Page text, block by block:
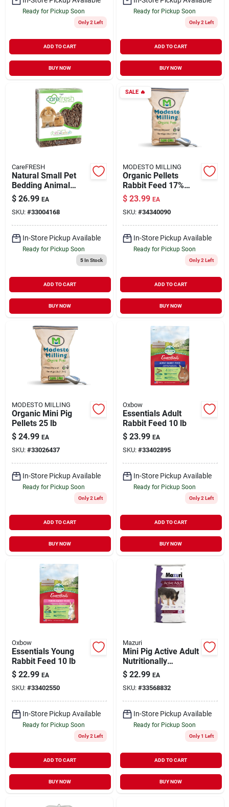
Ready for Pickup Soon
Only 2 Left
ADD TO CART
BUY NOW
Ready for Pickup Soon
Only 2 Left
ADD TO CART
BUY NOW
CareFRESH
Natural Small Pet
Bedding Animal
Nesting 60 liter
$ 26.99 EA
SKU: #33004168
In-Store Pickup Available
Ready for Pickup Soon
5In Stock
ADD TO CART
BUY NOW
SALE🔥
MODESTO MILLING
Organic Pellets
Rabbit Feed 17%
Protein 25 lb
$ 23.99 EA
SKU: #34340090
In-Store Pickup Available
Ready for Pickup Soon
Only 2 Left
ADD TO CART
BUY NOW
MODESTO MILLING
Organic Mini Pig
Pellets 25 lb
$ 24.99 EA
SKU: #33026437
In-Store Pickup Available
Ready for Pickup Soon
Only 2 Left
ADD TO CART
BUY NOW
Oxbow
Essentials Adult
Rabbit Feed 10 lb
$ 23.99 EA
SKU: #33402895
In-Store Pickup Available
Ready for Pickup Soon
Only 2 Left
ADD TO CART
BUY NOW
Oxbow
Essentials Young
Rabbit Feed 10 lb
$ 22.99 EA
SKU: #33402550
In-Store Pickup Available
Ready for Pickup Soon
Only 2 Left
ADD TO CART
BUY NOW
Mazuri
Mini Pig Active Adult
Nutritionally
Complete Diet 25 lb
$ 22.99 EA
SKU: #33568832
In-Store Pickup Available
Ready for Pickup Soon
Only 1 Left
ADD TO CART
BUY NOW